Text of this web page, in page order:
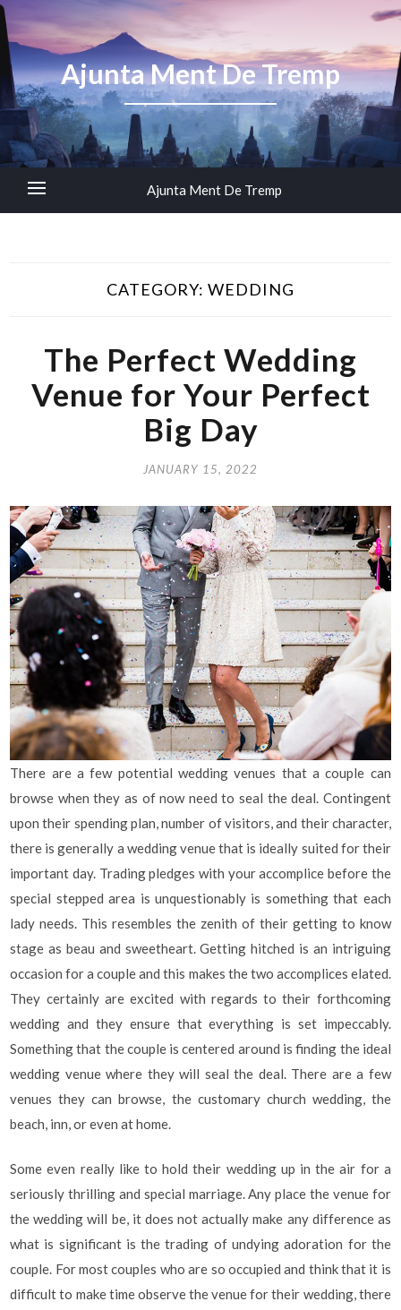
Ajunta Ment De Tremp
Ajunta Ment De Tremp
CATEGORY: WEDDING
The Perfect Wedding
Venue for Your Perfect
Big Day
JANUARY 15, 2022
There are a few potential wedding venues that a couple can
browse when they as of now need to seal the deal. Contingent
upon their spending plan, number of visitors, and their character,
there is generally a wedding venue that is ideally suited for their
important day. Trading pledges with your accomplice before the
special stepped area is unquestionably is something that each
lady needs. This resembles the zenith of their getting to know
stage as beau and sweetheart. Getting hitched is an intriguing
occasion for a couple and this makes the two accomplices elated.
They certainly are excited with regards to their forthcoming
wedding and they ensure that everything is set impeccably.
Something that the couple is centered around is finding the ideal
wedding venue where they will seal the deal. There are a few
venues they can browse, the customary church wedding, the
beach, inn, or even at home.
Some even really like to hold their wedding up in the air for a
seriously thrilling and special marriage. Any place the venue for
the wedding will be, it does not actually make any difference as
what is significant is the trading of undying adoration for the
couple. For most couples who are so occupied and think that it is
difficult to make time observe the venue for their wedding, there